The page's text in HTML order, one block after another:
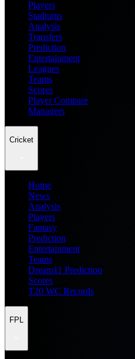
Players
Stadiums
Analysis
Transfers
Prediction
Entertainment
Leagues
Teams
Scores
Player Compare
Managers
Cricket
Home
News
Analysis
Players
Fantasy
Prediction
Entertainment
Teams
Dream11 Prediction
Scores
T20 WC Records
FPL